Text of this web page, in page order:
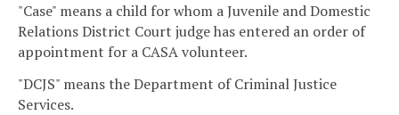
"Case" means a child for whom a Juvenile and Domestic
Relations District Court judge has entered an order of
appointment for a CASA volunteer.
"DCJS" means the Department of Criminal Justice
Services.